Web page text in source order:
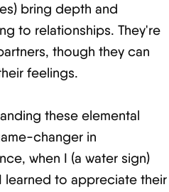
bring depth and
to relationships. They're
though they can
feelings.
these elemental
changer in
when I (a water sign)
learned to appreciate their